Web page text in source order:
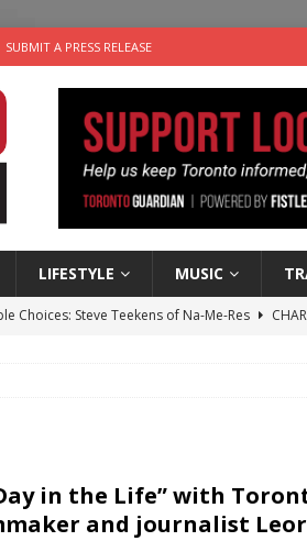
SUBMIT A PRESS RELEASE
LIFESTYLE MUSIC
Choices: Steve Teekens of Na-Me-Res
in the Life” with: Visual Artist Alyssa King ARTS
in the Life” with
and journalist